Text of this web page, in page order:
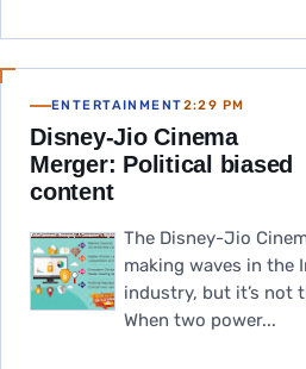
ENTERTAINMENT2:29 PM
Disney-Jio Cinema
Merger: Political biased
content
The Disney-Jio
making waves in the
industry, but it’s not
When two power...